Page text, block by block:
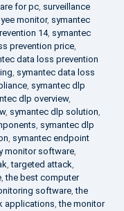
for pc, surveillance
monitor, symantec
14, symantec
prevention price,
data loss prevention
, symantec data loss
, symantec dlp
dlp overview,
, symantec dlp solution,
, symantec dlp
, symantec endpoint
monitor software,
,targeted attack,
,the best computer
software,the
applications,the monitor